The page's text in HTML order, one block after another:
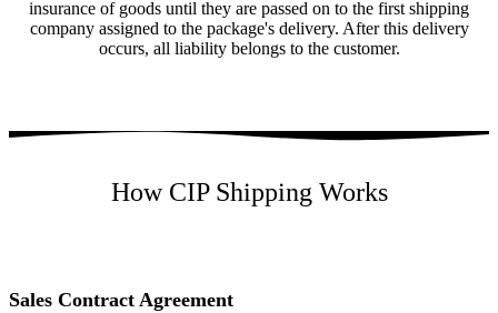
insurance of goods until they are passed on to the first shipping
company assigned to the package's delivery. After this delivery
occurs, all liability belongs to the customer.
How CIP Shipping Works
Sales Contract Agreement